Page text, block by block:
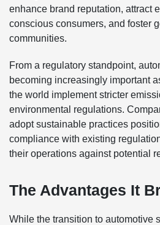
enhance brand reputation, attract
conscious consumers, and foster
communities.
From a regulatory standpoint,
becoming increasingly important
the world implement stricter
environmental regulations.
adopt sustainable practices
compliance with existing
their operations against potential
The Advantages It
While the transition to automotive